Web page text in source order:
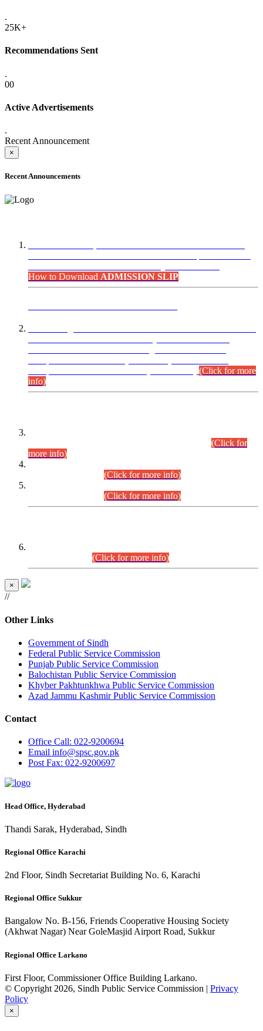
.
25K+
Recommendations Sent
.
00
Active Advertisements
.
Recent Announcement
×
Recent Announcements
How to Download ADMISSION SLIP
(Click for more
info)
(Click for
more info)
(Click for more info)
(Click for more info)
(Click for more info)
×
//
Other Links
Government of Sindh
Federal Public Service Commission
Punjab Public Service Commission
Balochistan Public Service Commission
Khyber Pakhtunkhwa Public Service Commission
Azad Jammu Kashmir Public Service Commission
Contact
Office Call: 022-9200694
Email info@spsc.gov.pk
PostFax: 022-9200697
Head Office, Hyderabad
Thandi Sarak, Hyderabad, Sindh
Regional Office Karachi
2nd Floor, Sindh Secretariat Building No. 6, Karachi
Regional Office Sukkur
Bangalow No. B-156, Friends Cooperative Housing Society
(Akhwat Nagar) Near GoleMasjid Airport Road, Sukkur
Regional Office Larkano
First Floor, Commissioner Office Building Larkano.
© Copyright 2026, Sindh Public Service Commission | Privacy
Policy
×